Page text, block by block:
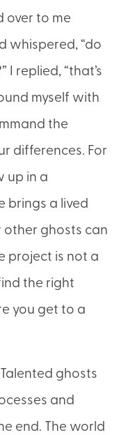
over to me
whispered, “do
I replied, “that’s
myself with
the
differences. For
up in a
brings a lived
other ghosts can
project is not a
the right
you get to a
Talented ghosts
and
end. The world